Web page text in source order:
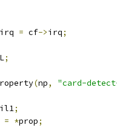
= cf->irq;
;
(np,
"card-
;
= *prop;